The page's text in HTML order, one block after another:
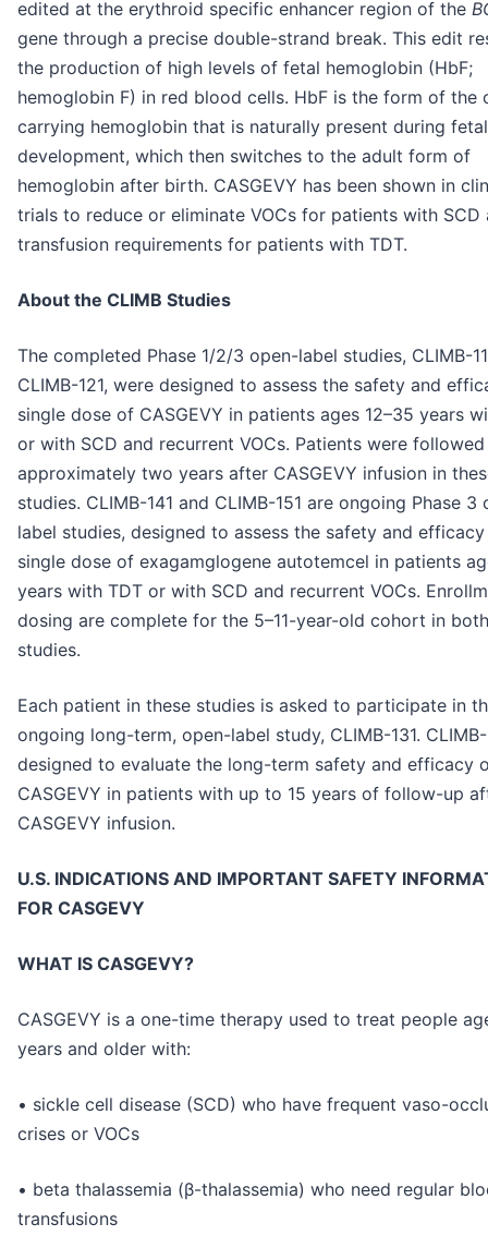
edited at the erythroid specific enhancer region of the
gene through a precise double-strand break. This edit
the production of high levels of fetal hemoglobin (HbF;
hemoglobin F) in red blood cells. HbF is the form of the
carrying hemoglobin that is naturally present during fetal
development, which then switches to the adult form of
hemoglobin after birth. CASGEVY has been shown in
trials to reduce or eliminate VOCs for patients with SCD
transfusion requirements for patients with TDT.
About the CLIMB Studies
The completed Phase 1/2/3 open-label studies, CLIMB-
CLIMB-121, were designed to assess the safety and
single dose of CASGEVY in patients ages 12–35 years
or with SCD and recurrent VOCs. Patients were
approximately two years after CASGEVY infusion in
studies. CLIMB-141 and CLIMB-151 are ongoing Phase 3
label studies, designed to assess the safety and
single dose of exagamglogene autotemcel in patients
years with TDT or with SCD and recurrent VOCs.
dosing are complete for the 5–11-year-old cohort in both
studies.
Each patient in these studies is asked to participate in
ongoing long-term, open-label study, CLIMB-131. CLIMB-
designed to evaluate the long-term safety and efficacy
CASGEVY in patients with up to 15 years of follow-up
CASGEVY infusion.
U.S. INDICATIONS AND IMPORTANT SAFETY
FOR CASGEVY
WHAT IS CASGEVY?
CASGEVY is a one-time therapy used to treat people
years and older with:
• sickle cell disease (SCD) who have frequent vaso-
crises or VOCs
• beta thalassemia (β-thalassemia) who need regular
transfusions